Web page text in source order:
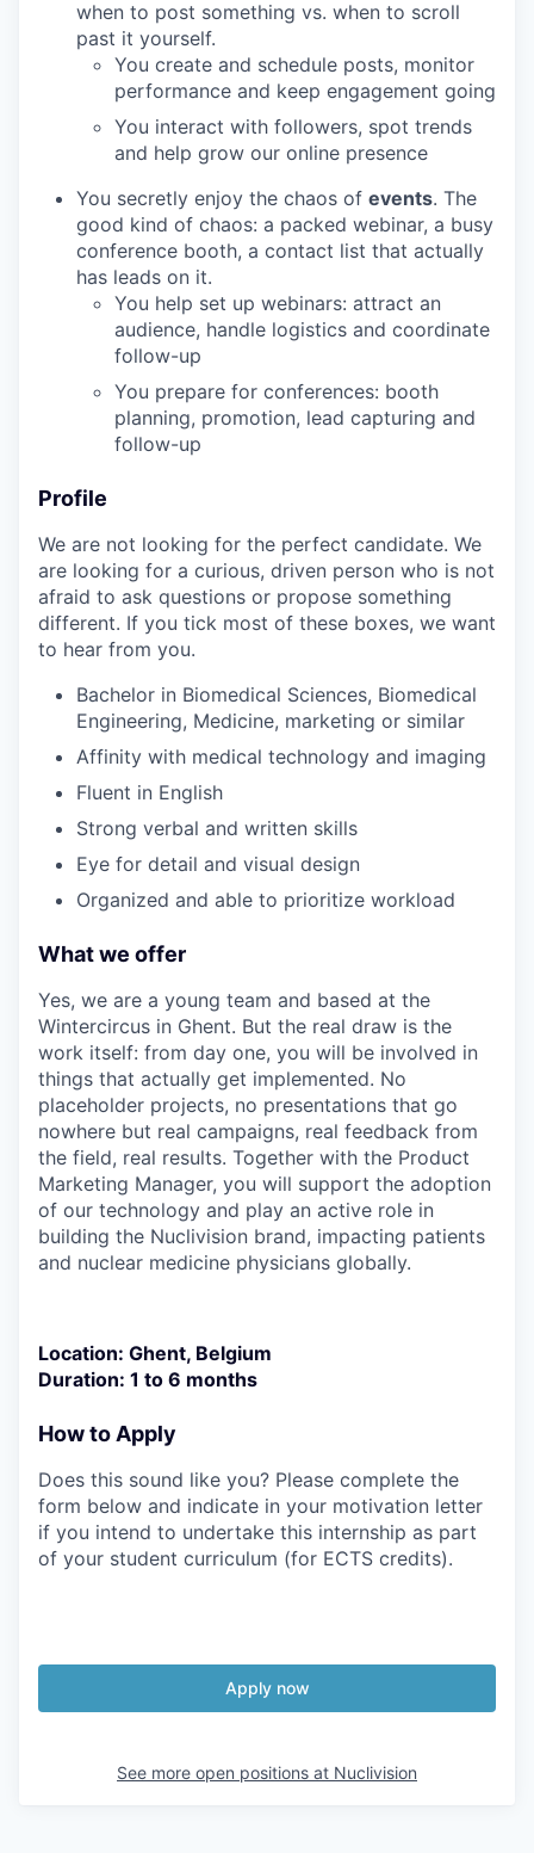
when to post something vs. when to scroll
past it yourself.
You create and schedule posts, monitor
performance and keep engagement going
You interact with followers, spot trends
and help grow our online presence
You secretly enjoy the chaos of events. The
good kind of chaos: a packed webinar, a busy
conference booth, a contact list that actually
has leads on it.
You help set up webinars: attract an
audience, handle logistics and coordinate
follow-up
You prepare for conferences: booth
planning, promotion, lead capturing and
follow-up
Profile
We are not looking for the perfect candidate. We
are looking for a curious, driven person who is not
afraid to ask questions or propose something
different. If you tick most of these boxes, we want
to hear from you.
Bachelor in Biomedical Sciences, Biomedical
Engineering, Medicine, marketing or similar
Affinity with medical technology and imaging
Fluent in English
Strong verbal and written skills
Eye for detail and visual design
Organized and able to prioritize workload
What we offer
Yes, we are a young team and based at the
Wintercircus in Ghent. But the real draw is the
work itself: from day one, you will be involved in
things that actually get implemented. No
placeholder projects, no presentations that go
nowhere but real campaigns, real feedback from
the field, real results. Together with the Product
Marketing Manager, you will support the adoption
of our technology and play an active role in
building the Nuclivision brand, impacting patients
and nuclear medicine physicians globally.
Location: Ghent, Belgium
Duration: 1 to 6 months
How to Apply
Does this sound like you? Please complete the
form below and indicate in your motivation letter
if you intend to undertake this internship as part
of your student curriculum (for ECTS credits).
Apply now
See more open positions at Nuclivision